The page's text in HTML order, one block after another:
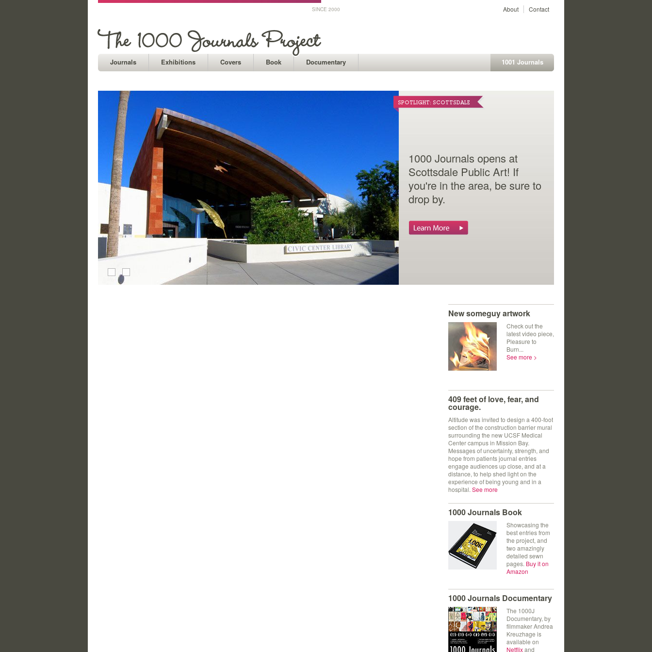
SINCE 2000 About Contact
Journals Exhibitions Covers Book Documentary 1001 Journals
UCSF MEDICAL CENTER
A 400-foot section of the
construction barrier mural
surrounding the new UCSF
Medical Center campus
patients' journals.
SPOTLIGHT: SCOTTSDALE
1000 Journals opens at
Scottsdale Public Art! If
you're in the area, be sure to
drop by.
New someguy artwork
Check out the
latest video piece,
Pleasure to
Burn...
See more >
409 feet of love, fear, and
courage.
Altitude was invited to design a 400-foot
section of the construction barrier mural
surrounding the new UCSF Medical
Center campus in Mission Bay.
Messages of uncertainty, strength, and
hope from patients journal entries
engage audiences up close, and at a
distance, to help shed light on the
experience of being young and in a
hospital. See more
1000 Journals Book
Showcasing the
best entries from
the project, and
two amazingly
detailed sewn
pages. Buy it on
Amazon
1000 Journals Documentary
The 1000J
Documentary, by
filmmaker Andrea
Kreuzhage is
available on
Netflixand